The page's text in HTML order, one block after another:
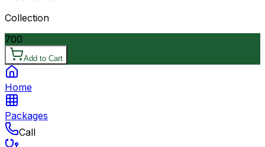
Collection
700
Add to Cart
Home
Packages
Call